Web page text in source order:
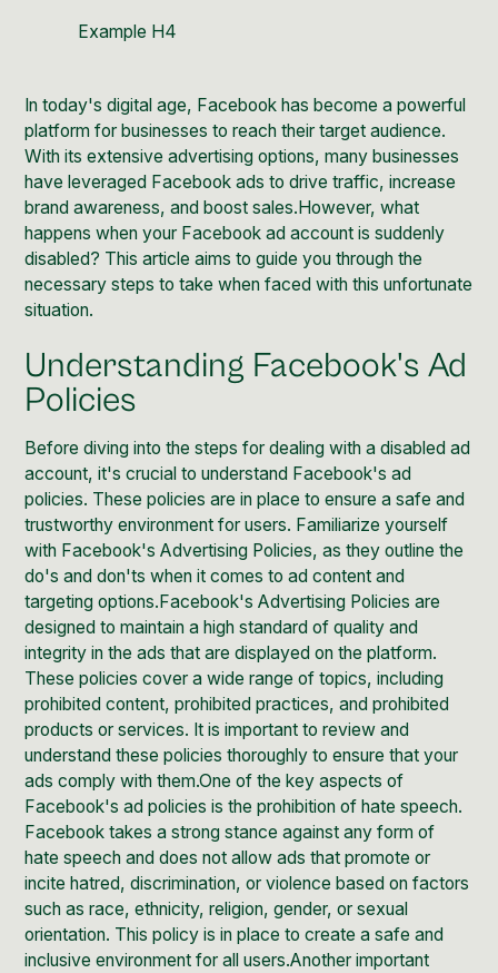
In today's digital age, Facebook has become a powerful
platform for businesses to reach their target audience.
With its extensive advertising options, many businesses
have leveraged Facebook ads to drive traffic, increase
brand awareness, and boost sales.However, what
happens when your Facebook ad account is suddenly
disabled? This article aims to guide you through the
necessary steps to take when faced with this unfortunate
situation.
Understanding Facebook's Ad
Policies
Before diving into the steps for dealing with a disabled ad
account, it's crucial to understand Facebook's ad
policies. These policies are in place to ensure a safe and
trustworthy environment for users. Familiarize yourself
with Facebook's Advertising Policies, as they outline the
do's and don'ts when it comes to ad content and
targeting options.Facebook's Advertising Policies are
designed to maintain a high standard of quality and
integrity in the ads that are displayed on the platform.
These policies cover a wide range of topics, including
prohibited content, prohibited practices, and prohibited
products or services. It is important to review and
understand these policies thoroughly to ensure that your
ads comply with them.One of the key aspects of
Facebook's ad policies is the prohibition of hate speech.
Facebook takes a strong stance against any form of
hate speech and does not allow ads that promote or
incite hatred, discrimination, or violence based on factors
such as race, ethnicity, religion, gender, or sexual
orientation. This policy is in place to create a safe and
inclusive environment for all users.Another important
Example H4